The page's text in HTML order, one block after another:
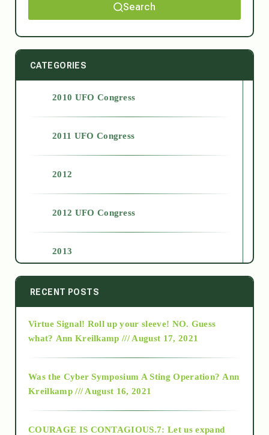
Search
CATEGORIES
2010 UFO Congress
2011 UFO Congress
2012
2012 UFO Congress
2013
2014
2015
RECENT POSTS
Virtue Signal! Roll up your sleeve! NO. Guess
what? Ann Kreilkamp /// August 17, 2021
Was the Cyber Symposium A Sting Operation? Ann
Kreilkamp /// August 16, 2021
COURAGE IS CONTAGIOUS.7: Let us expand